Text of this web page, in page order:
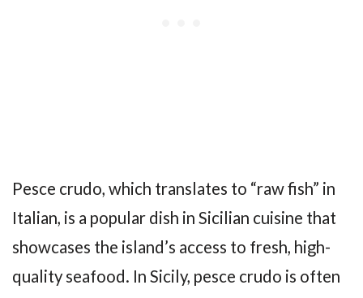
Pesce crudo, which translates to “raw fish” in
Italian, is a popular dish in Sicilian cuisine that
showcases the island’s access to fresh, high-
quality seafood. In Sicily, pesce crudo is often